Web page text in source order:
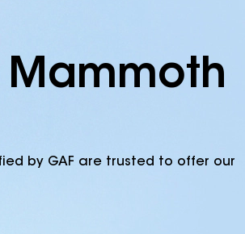
by GAF are trusted to offer our